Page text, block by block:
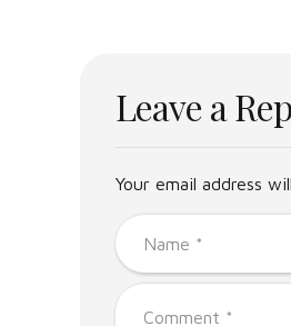
Leave a
Your email address